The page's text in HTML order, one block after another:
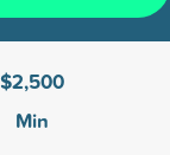
$2,500
Min